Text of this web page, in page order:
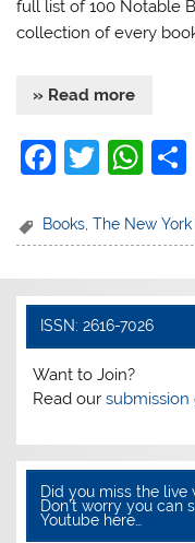
full list of 100 Notable
collection of every
» Read more
F
c
b
o
o
k
T
itt
W
at
A
p
Books ,The New
ISSN: 2616-7026
Want to Join?
Read oursubmission
Did you miss the live
Don’t worry you can
Youtube here…